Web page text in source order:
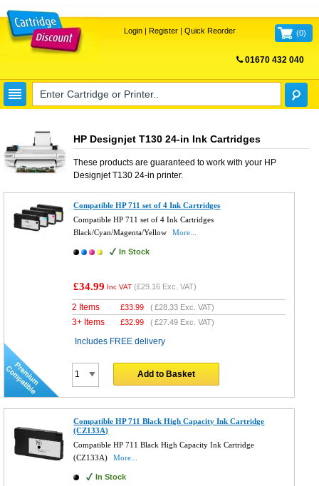
Login| Register| Quick Reorder (0)
01670 432 040
HP Designjet T130 24-in Ink Cartridges
These products are guaranteed to work with your HP
Designjet T130 24-in printer.
Compatible HP 711 set of 4 Ink Cartridges
Compatible HP 711 set of 4 Ink Cartridges
Black/Cyan/Magenta/Yellow
More...
In Stock
£34.99 Inc VAT (£29.16 Exc. VAT)
2 Items £33.99 (£28.33 Exc. VAT)
3+ Items £32.99 (£27.49 Exc. VAT)
Includes FREE delivery
Add to Basket
Compatible HP 711 Black High Capacity Ink Cartridge
(CZ133A)
Compatible HP 711 Black High Capacity Ink Cartridge
(CZ133A)
More...
In Stock